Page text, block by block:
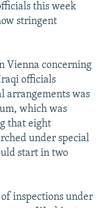
this week
stringent
Vienna concerning
officials
arrangements was
which was
that eight
under special
start in two
inspections under